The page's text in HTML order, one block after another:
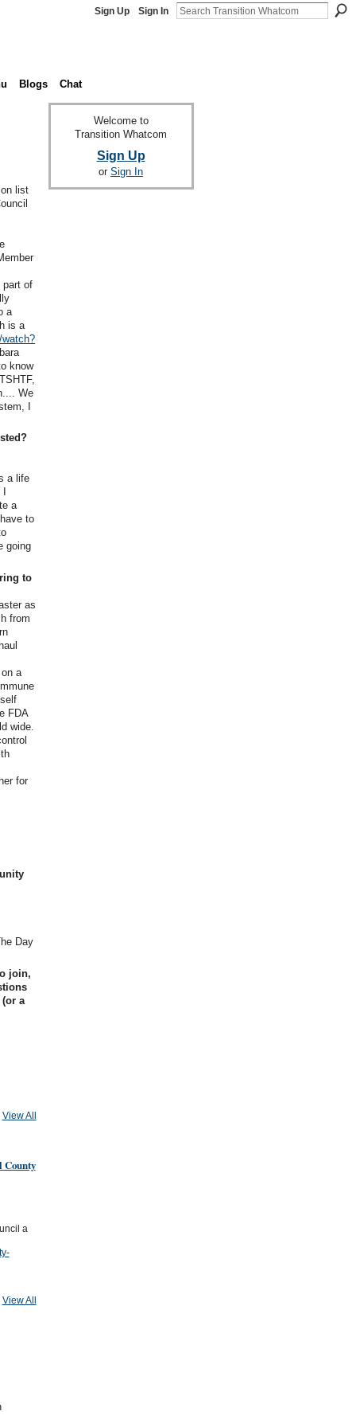
Sign Up Sign In
Blogs Chat
list
part of
a
is a
watch?
know
We
I
a life
a
to
going
to
as
from
a
FDA
wide.
for
Day
join,
a
View All
County
a
View All
Welcome to
Transition Whatcom
Sign Up
or Sign In